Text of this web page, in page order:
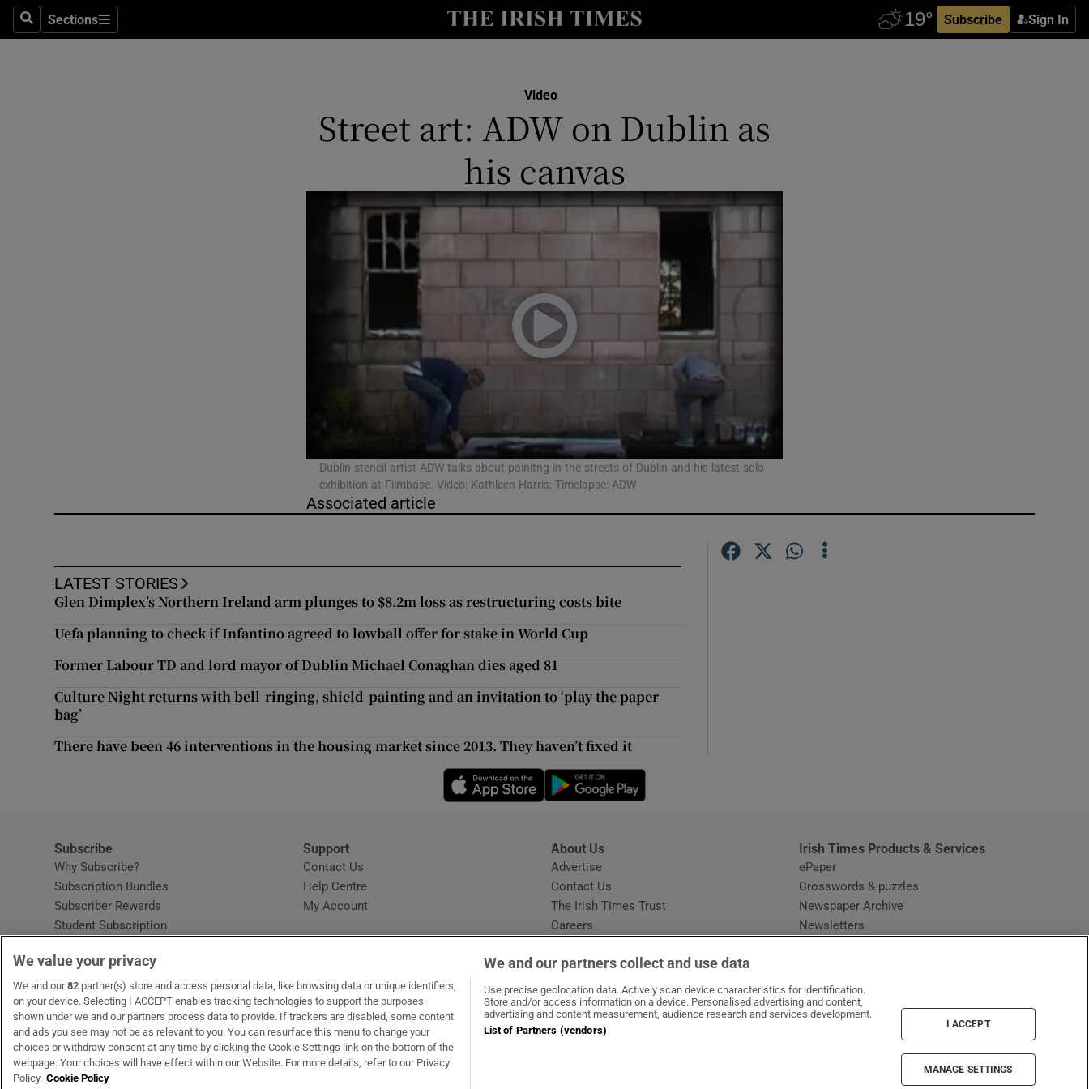
SearchSections
Sections Subscribe Sign In
Technology
Show Technology sub sections
Media
Abroad
Show Motors sub sections
Podcasts
Show Podcasts sub sections
Video
Photography
Offbeat
Family NoticesOpens in new window
Sponsored
Show Sponsored sub sections
Newsletters
Weather Forecast
Video
Street art: ADW on Dublin as
his canvas
Dublin stencil artist ADW talks about painitng in the streets of Dublin and his latest solo
exhibition at Filmbase. Video: Kathleen Harris; Timelapse: ADW
Associated article
LATEST STORIES
Glen Dimplex’s Northern Ireland arm plunges to $8.2m loss as restructuring costs bite
Uefa planning to check if Infantino agreed to lowball offer for stake in World Cup
Former Labour TD and lord mayor of Dublin Michael Conaghan dies aged 81
Culture Night returns with bell-ringing, shield-painting and an invitation to ‘play the paper
bag’
There have been 46 interventions in the housing market since 2013. They haven’t fixed it
Opens in new window
Subscribe
Why Subscribe?
Subscription Bundles
Subscriber Rewards
Student Subscription
Home DeliveryOpens in new window
Gift Subscriptions
Support
Contact Us
Help CentreOpens in new window
My Account
About Us
Advertise
Contact Us
The Irish Times Trust
Careers
Irish Times Products & Services
ePaper
Crosswords & puzzles
Newspaper Archive
Newsletters
OUR PARTNERS:MyHome.ieOpens in new window
The GlossOpens in new window
Recruit IrelandOpens in new window
RIP.ieOpens in new window
We value your privacy
We and our82 partner(s) store and access personal data, like browsing data or unique identifiers,
on your device. Selecting I ACCEPT enables tracking technologies to support the purposes
shown under we and our partners process data to provide. If trackers are disabled, some content
and ads you see may not be as relevant to you. You can resurface this menu to change your
choices or withdraw consent at any time by clicking the Cookie Settings link on the bottom of the
webpage. Your choices will have effect within our Website. For more details, refer to our Privacy
Policy. Cookie Policy
We and our partners collect and use data
Use precise geolocation data. Actively scan device characteristics for identification.
Store and/or access information on a device. Personalised advertising and content,
advertising and content measurement, audience research and services development.
List of Partners (vendors)
I ACCEPT
MANAGE SETTINGS